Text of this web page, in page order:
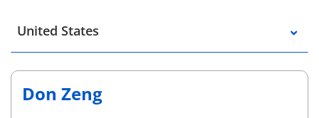
Select a location
United States
Don Zeng